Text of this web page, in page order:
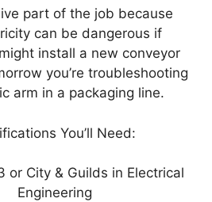
part of the job because
can be dangerous if
install a new conveyor
you’re troubleshooting
arm in a packaging line.
You’ll Need:
or City & Guilds in Electrical
Engineering